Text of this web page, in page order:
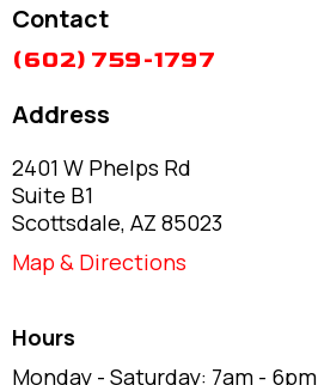
Contact
(602) 759-1797
Address
2401 W Phelps Rd
Suite B1
Scottsdale, AZ 85023
Map & Directions
Hours
Monday - Saturday: 7am - 6pm